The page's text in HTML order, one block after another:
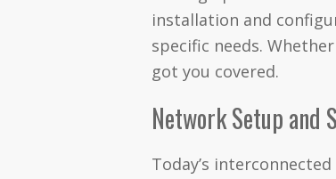
installation and
specific needs.
got you covered.
Network Setup and
Today’s